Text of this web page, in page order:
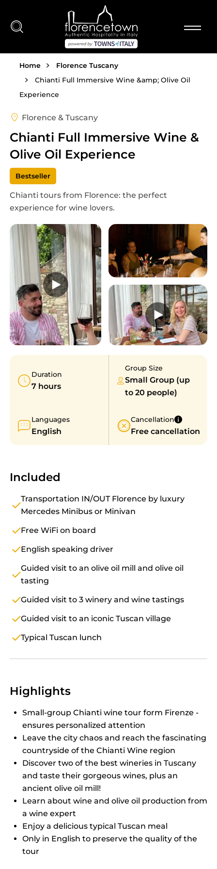
Breadcrumb
Home
Florence Tuscany
Chianti Full Immersive Wine &amp; Olive Oil
Experience
Florence & Tuscany
Chianti Full Immersive Wine &
Olive Oil Experience
Bestseller
Chianti tours from Florence: the perfect
experience for wine lovers.
Duration
7 hours
Group Size
Small Group (up
to 20 people)
Languages
English
Cancellation
Free cancellation
Included
Transportation IN/OUT Florence by luxury
Mercedes Minibus or Minivan
Free WiFi on board
English speaking driver
Guided visit to an olive oil mill and olive oil
tasting
Guided visit to 3 winery and wine tastings
Guided visit to an iconic Tuscan village
Typical Tuscan lunch
Highlights
Small-group Chianti wine tour form Firenze -
ensures personalized attention
Leave the city chaos and reach the fascinating
countryside of the Chianti Wine region
Discover two of the best wineries in Tuscany
and taste their gorgeous wines, plus an
ancient olive oil mill!
Learn about wine and olive oil production from
a wine expert
Enjoy a delicious typical Tuscan meal
Only in English to preserve the quality of the
tour